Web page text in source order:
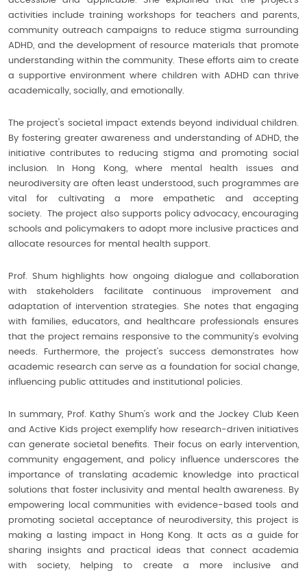
activities include training workshops for teachers and parents,
community outreach campaigns to reduce stigma surrounding
ADHD, and the development of resource materials that promote
understanding within the community. These efforts aim to create
a supportive environment where children with ADHD can thrive
academically, socially, and emotionally.
The project's societal impact extends beyond individual children.
By fostering greater awareness and understanding of ADHD, the
initiative contributes to reducing stigma and promoting social
inclusion. In Hong Kong, where mental health issues and
neurodiversity are often least understood, such programmes are
vital for cultivating a more empathetic and accepting
society. The project also supports policy advocacy, encouraging
schools and policymakers to adopt more inclusive practices and
allocate resources for mental health support.
Prof. Shum highlights how ongoing dialogue and collaboration
with stakeholders facilitate continuous improvement and
adaptation of intervention strategies. She notes that engaging
with families, educators, and healthcare professionals ensures
that the project remains responsive to the community’s evolving
needs. Furthermore, the project’s success demonstrates how
academic research can serve as a foundation for social change,
influencing public attitudes and institutional policies.
In summary, Prof. Kathy Shum’s work and the Jockey Club Keen
and Active Kids project exemplify how research-driven initiatives
can generate societal benefits. Their focus on early intervention,
community engagement, and policy influence underscores the
importance of translating academic knowledge into practical
solutions that foster inclusivity and mental health awareness. By
empowering local communities with evidence-based tools and
promoting societal acceptance of neurodiversity, this project is
making a lasting impact in Hong Kong. It acts as a guide for
sharing insights and practical ideas that connect academia
with society, helping to create a more inclusive and